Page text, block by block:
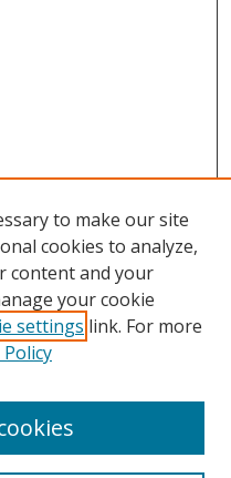
to make our site
cookies to analyze,
content and your
your cookie
settings link. For more